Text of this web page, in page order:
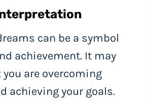
can be a symbol
achievement. It may
are overcoming
achieving your goals.